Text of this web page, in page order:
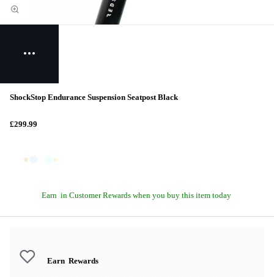
ShockStop Endurance Suspension Seatpost Black
£299.99
Earn in Customer Rewards when you buy this item today
Earn Rewards